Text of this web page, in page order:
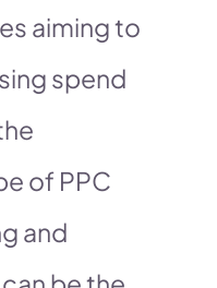
aiming to
spend
of PPC
and